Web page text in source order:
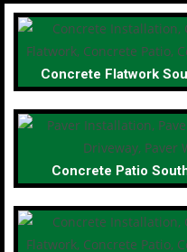
Concrete Flatwork
Concrete Patio